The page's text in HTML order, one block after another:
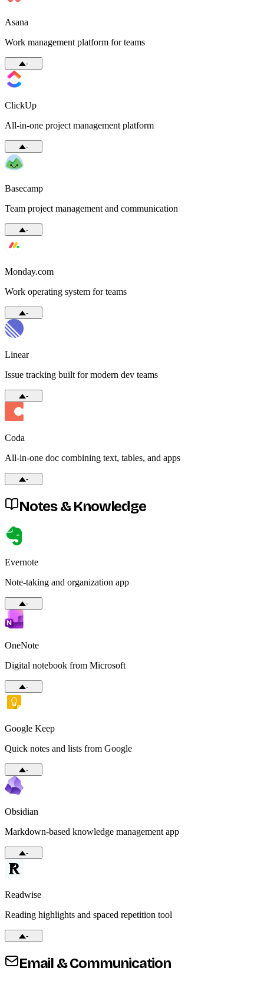
Asana
Work management platform for teams
-
ClickUp
All-in-one project management platform
-
Basecamp
Team project management and communication
-
Monday.com
Work operating system for teams
-
Linear
Issue tracking built for modern dev teams
-
Coda
All-in-one doc combining text, tables, and apps
-
Notes & Knowledge
Evernote
Note-taking and organization app
-
OneNote
Digital notebook from Microsoft
-
Google Keep
Quick notes and lists from Google
-
Obsidian
Markdown-based knowledge management app
-
Readwise
Reading highlights and spaced repetition tool
-
Email & Communication